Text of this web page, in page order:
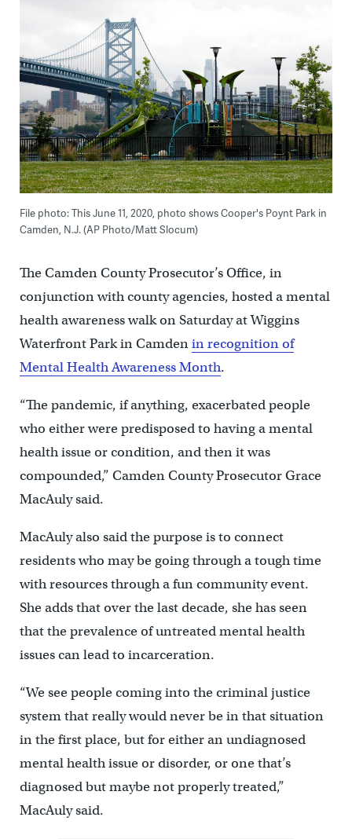
File photo: This June 11, 2020, photo shows Cooper's Poynt Park in
Camden, N.J. (AP Photo/Matt Slocum)
The Camden County Prosecutor’s Office, in
conjunction with county agencies, hosted a mental
health awareness walk on Saturday at Wiggins
Waterfront Park in Camdenin recognition of
Mental Health Awareness Month.
“The pandemic, if anything, exacerbated people
who either were predisposed to having a mental
health issue or condition, and then it was
compounded,” Camden County Prosecutor Grace
MacAuly said.
MacAuly also said the purpose is to connect
residents who may be going through a tough time
with resources through a fun community event.
She adds that over the last decade, she has seen
that the prevalence of untreated mental health
issues can lead to incarceration.
“We see people coming into the criminal justice
system that really would never be in that situation
in the first place, but for either an undiagnosed
mental health issue or disorder, or one that’s
diagnosed but maybe not properly treated,”
MacAuly said.